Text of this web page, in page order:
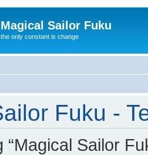
Magical Sailor Fuku
the only constant is change
Fuku -
Sailor